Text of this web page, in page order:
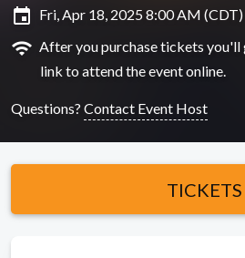
insert_invitation Fri, Apr 18, 2025 8:00 AM (CDT)
wifi After you purchase tickets you'll
link to attend the event online.
Questions? Contact Event Host
TICKETS